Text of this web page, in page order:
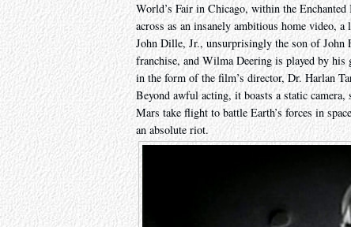
World’s Fair in Chicago, within the
across as an insanely ambitious home video,
John Dille, Jr., unsurprisingly the son of John
franchise, and Wilma Deering is played by his
in the form of the film’s director, Dr. Harlan
Beyond awful acting, it boasts a static
Mars take flight to battle Earth’s forces in
an absolute riot.